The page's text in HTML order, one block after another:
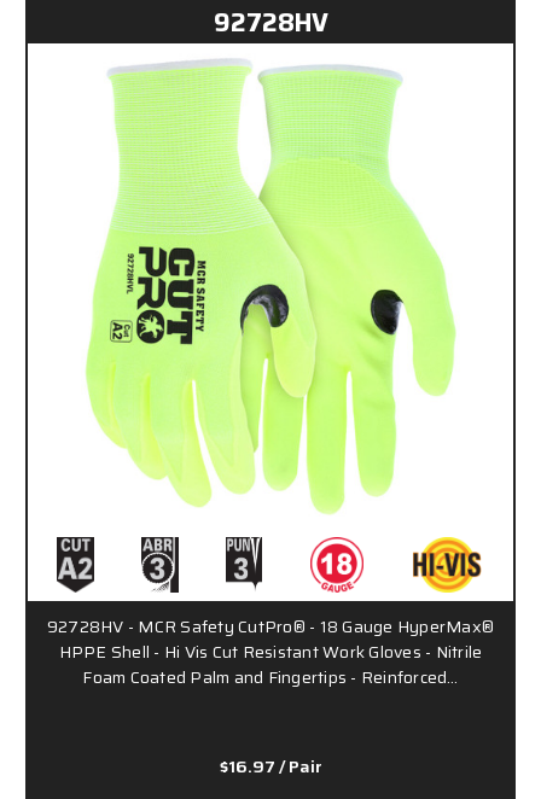
92728HV
92728HV - MCR Safety CutPro® - 18 Gauge HyperMax®
HPPE Shell - Hi Vis Cut Resistant Work Gloves - Nitrile
Foam Coated Palm and Fingertips - Reinforced…
$16.97/ Pair